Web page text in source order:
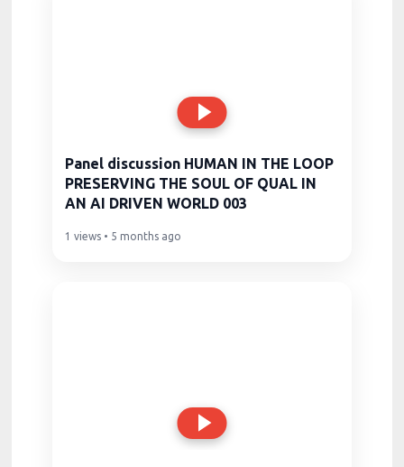
Panel discussion HUMAN IN THE LOOP
PRESERVING THE SOUL OF QUAL IN
AN AI DRIVEN WORLD 003
1 views • 5 months ago